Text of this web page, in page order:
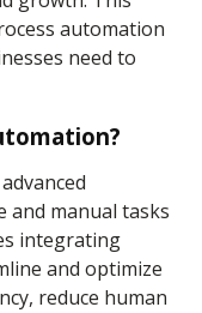
automation
need to
manual tasks
integrating
and optimize
reduce human